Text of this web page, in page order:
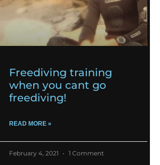
Freediving training
when you cant go
freediving!
READ MORE »
February 4, 2021 1 Comment